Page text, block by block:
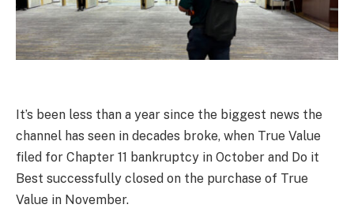
It’s been less than a year since the biggest news the
channel has seen in decades broke, when True Value
filed for Chapter 11 bankruptcy in October and Do it
Best successfully closed on the purchase of True
Value in November.